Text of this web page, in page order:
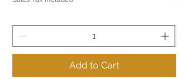
Add to Cart